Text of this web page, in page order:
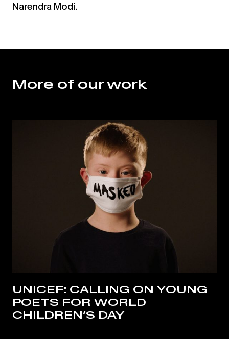
Narendra Modi.
More of our work
UNICEF: CALLING ON YOUNG
POETS FOR WORLD
CHILDREN’S DAY